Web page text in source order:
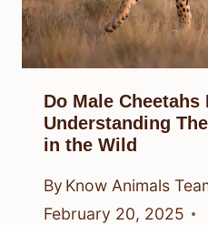
Do Male Cheetahs
Understanding
in the Wild
By Know Animals
February 20, 2025